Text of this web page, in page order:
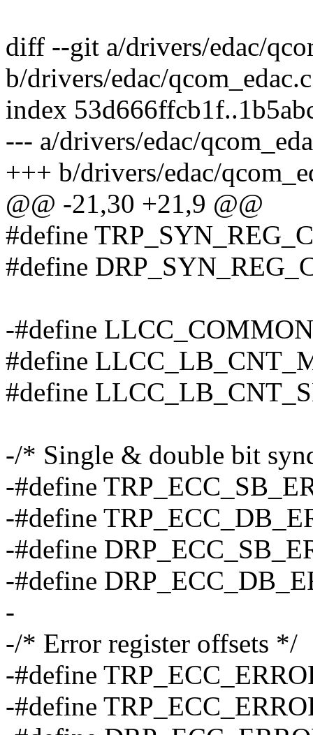
diff --git a/drivers/edac/
b/drivers/edac/qcom_edac.c
index
--- a/drivers/edac/
+++ b/drivers/edac/
@@ -21,30 +21,9 @@
#define
#define
-#define
#define
#define
-/* Single & double bit
-#define
-#define
-#define
-#define
-
-/* Error register offsets */
-#define
-#define